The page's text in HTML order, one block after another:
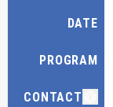
DATE
PROGRAM
CONTACT